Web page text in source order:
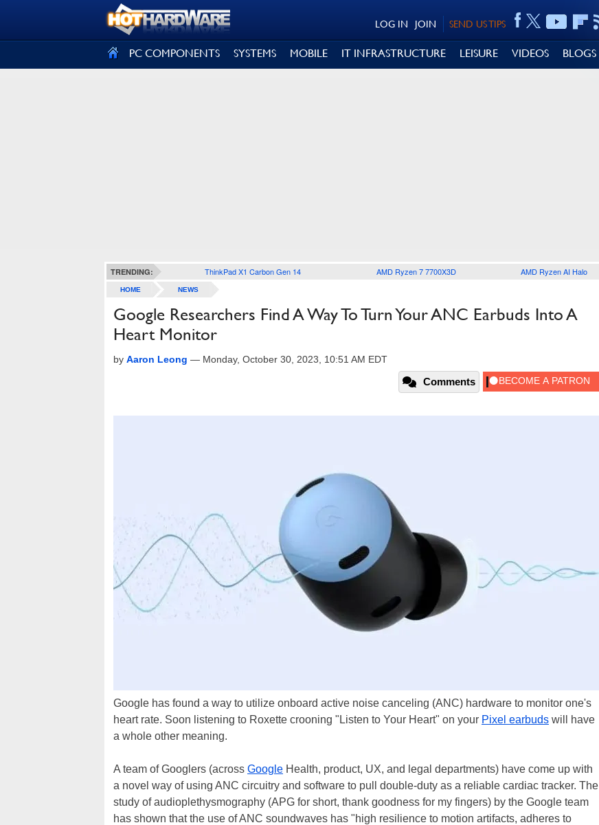
SEND US TIPS
JOIN
LOG IN
PC COMPONENTS SYSTEMS MOBILE IT INFRASTRUCTURE LEISURE VIDEOS BLOGS
TRENDING: ThinkPad X1 Carbon Gen 14 AMD Ryzen 7 7700X3D AMD Ryzen AI Halo
HOME NEWS
Google Researchers Find A Way To Turn Your ANC Earbuds Into A
Heart Monitor
by Aaron Leong — Monday, October 30, 2023, 10:51 AM EDT
Comments
Google has found a way to utilize onboard active noise canceling (ANC) hardware to monitor one's
heart rate. Soon listening to Roxette crooning "Listen to Your Heart" on your Pixel earbuds will have
a whole other meaning.
A team of Googlers (across Google Health, product, UX, and legal departments) have come up with
a novel way of using ANC circuitry and software to pull double-duty as a reliable cardiac tracker. The
study of audioplethysmography (APG for short, thank goodness for my fingers) by the Google team
has shown that the use of ANC soundwaves has "high resilience to motion artifacts, adheres to